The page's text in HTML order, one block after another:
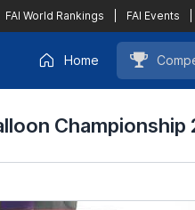
FAI World Rankings FAI Events
Home
Championship